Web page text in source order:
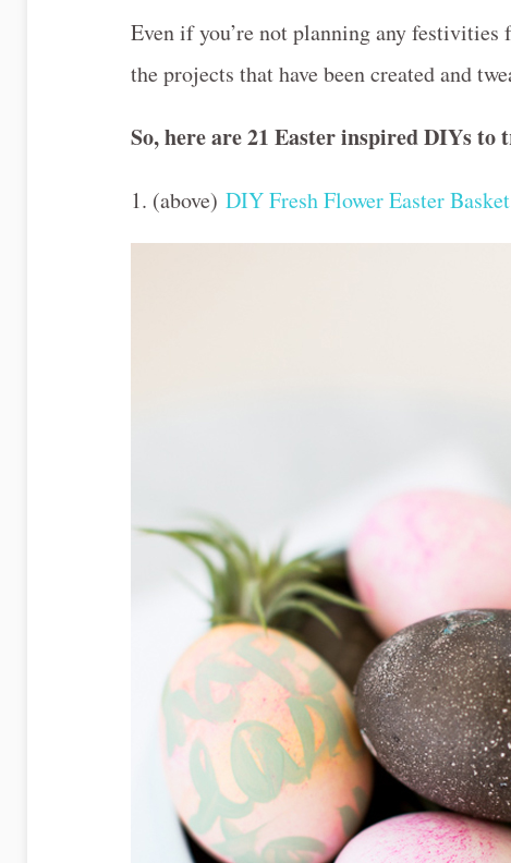
Even if you’re not planning any
the projects that have been created and
So, here are 21 Easter inspired DIYs
1. (above) DIY Fresh Flower Easter Basket